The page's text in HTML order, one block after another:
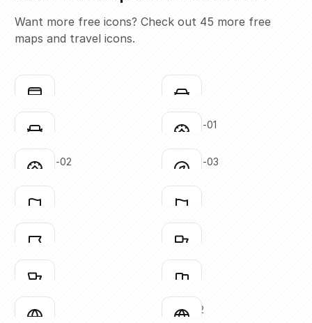
Want more free icons? Check out 45 more free
maps and travel icons.
Click to copy
Click to copy
bus
Click to copy
Click to copy
car-01
Click to copy
Click to copy
car-02
Click to copy
Click to copy
compass-01
Click to copy
Click to copy
compass-02
Click to copy
Click to copy
compass-03
Click to copy
Click to copy
flag-01
Click to copy
Click to copy
flag-02
Click to copy
Click to copy
flag-03
Click to copy
Click to copy
flag-04
Click to copy
Click to copy
flag-05
Click to copy
Click to copy
flag-06
Click to copy
globe-01
Click to copy
globe-02